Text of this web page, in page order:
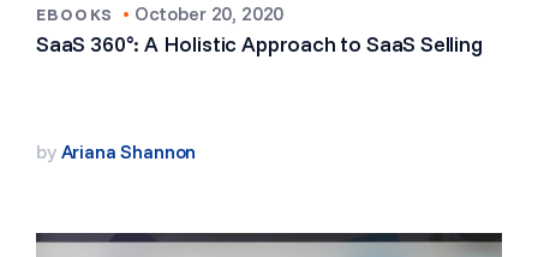
EBOOKS • October 20, 2020
SaaS 360°: A Holistic Approach to SaaS Selling
by Ariana Shannon